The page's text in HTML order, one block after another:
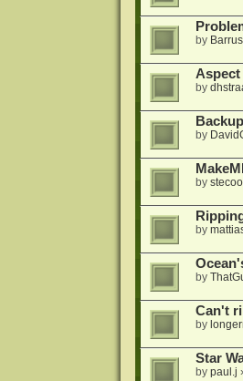
by Barrus
by
by
by
by
by
Can't
by
Star
by paul.j